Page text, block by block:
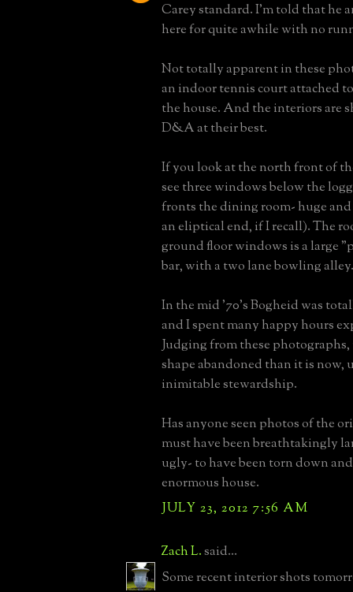
Carey standard. I'm told that he
here for quite awhile with no
Not totally apparent in these
an indoor tennis court attached
the house. And the interiors are
D&A at their best.
If you look at the north front of
see three windows below the
fronts the dining room- huge
an eliptical end, if I recall). The
ground floor windows is a large
bar, with a two lane bowling alley.
In the mid '70's Bogheid was
and I spent many happy hours
Judging from these
shape abandoned than it is now,
inimitable stewardship.
Has anyone seen photos of the
must have been breathtakingly
ugly- to have been torn down
enormous house.
JULY 23, 2012 7:56 AM
Zach L.said...
Some recent interior shots